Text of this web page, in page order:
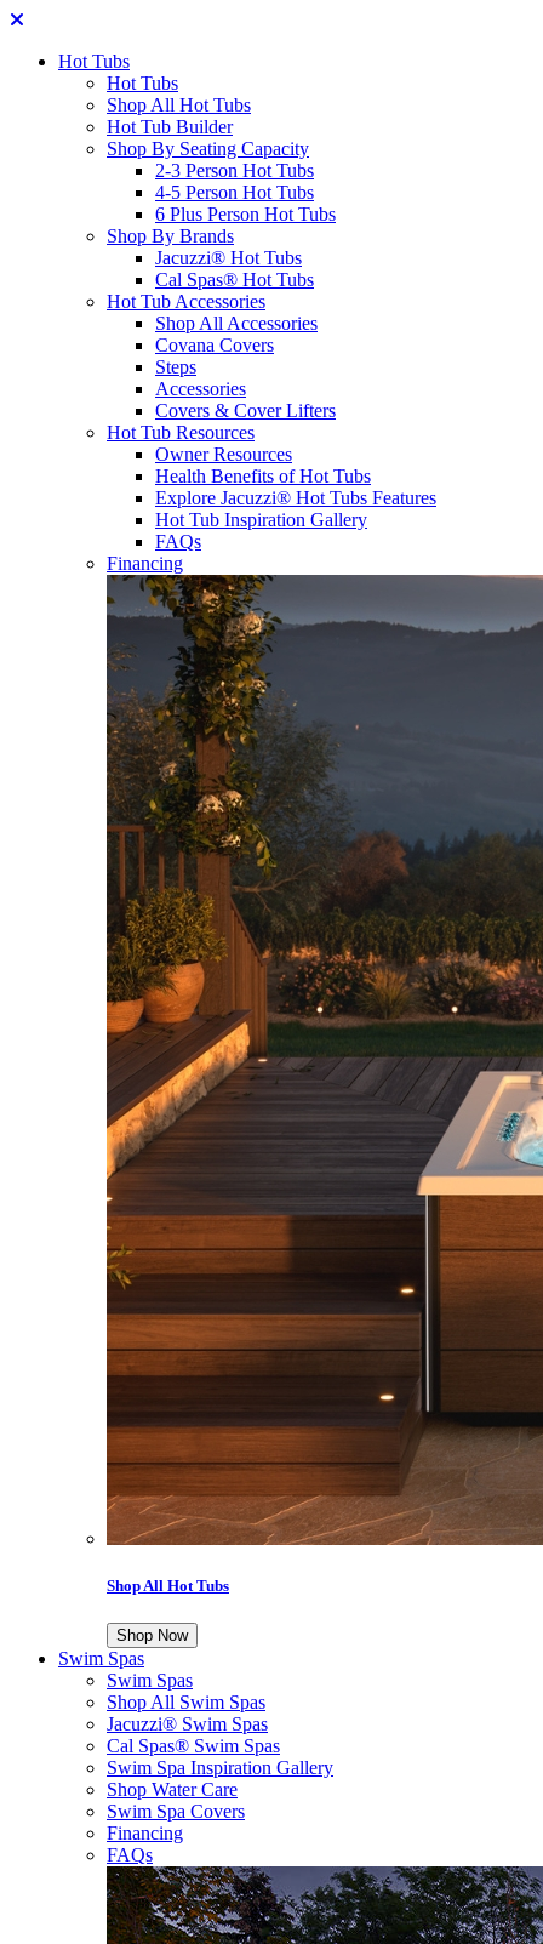
Hot Tubs
Hot Tubs
Shop All Hot Tubs
Hot Tub Builder
Shop By Seating Capacity
2-3 Person Hot Tubs
4-5 Person Hot Tubs
6 Plus Person Hot Tubs
Shop By Brands
Jacuzzi® Hot Tubs
Cal Spas® Hot Tubs
Hot Tub Accessories
Shop All Accessories
Covana Covers
Steps
Accessories
Covers & Cover Lifters
Hot Tub Resources
Owner Resources
Health Benefits of Hot Tubs
Explore Jacuzzi® Hot Tubs Features
Hot Tub Inspiration Gallery
FAQs
Financing
Shop All Hot Tubs
Shop Now
Swim Spas
Swim Spas
Shop All Swim Spas
Jacuzzi® Swim Spas
Cal Spas® Swim Spas
Swim Spa Inspiration Gallery
Shop Water Care
Swim Spa Covers
Financing
FAQs